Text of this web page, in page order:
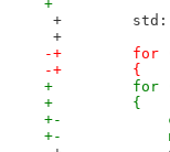
+
+
+
-+        for
-+        {
+         for
+         {
+-
+-